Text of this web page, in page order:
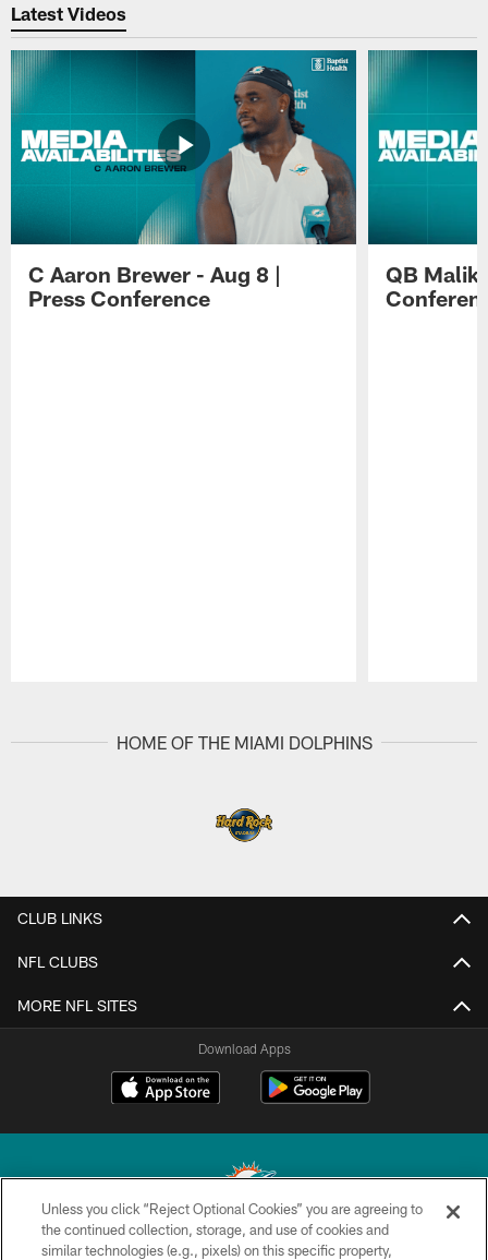
Latest Videos
C Aaron Brewer - Aug 8 |
Press Conference
QB Malik
HOME OF THE MIAMI DOLPHINS
CLUB LINKS
NFL CLUBS
MORE NFL SITES
Download Apps
© 2026 Miami Dolphins, Ltd. All rights reserved.
Unless you click “Reject Optional Cookies” you are agreeing to
the continued collection, storage, and use of cookies and
similar technologies (e.g., pixels) on this specific property,